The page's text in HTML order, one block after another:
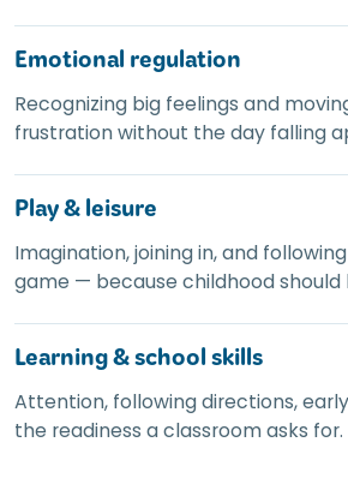
Emotional regulation
Recognizing big feelings and
frustration without the day falling
Play&leisure
Imagination, joining in, and
game — because childhood should
Learning&school skills
Attention, following directions,
the readiness a classroom asks for.